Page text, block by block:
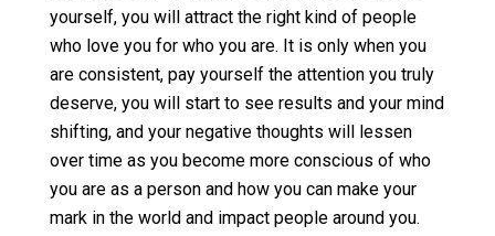
yourself, you will attract the right kind of people
who love you for who you are. It is only when you
are consistent, pay yourself the attention you truly
deserve, you will start to see results and your mind
shifting, and your negative thoughts will lessen
over time as you become more conscious of who
you are as a person and how you can make your
mark in the world and impact people around you.